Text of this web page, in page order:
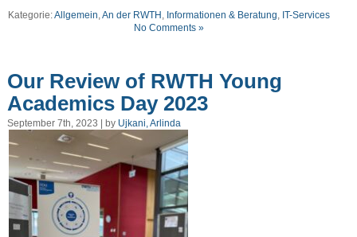
Kategorie:Allgemein An der RWTH Informationen & Beratung IT-Services
No Comments »
Our Review of RWTH Young
Academics Day 2023
September 7th, 2023 | by Ujkani, Arlinda